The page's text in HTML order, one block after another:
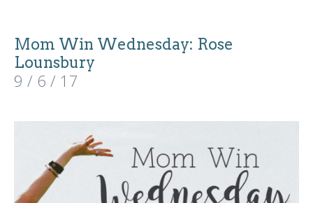
Mom Win Wednesday: Rose
Lounsbury
9 / 6 / 17